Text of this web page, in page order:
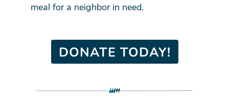
meal for a neighbor in need.
DONATE TODAY!